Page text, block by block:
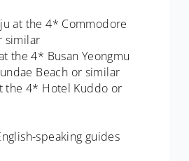
at the 4* Commodore
similar
the 4* Busan Yeongmu
Beach or similar
the 4* Hotel Kuddo or
speaking guides